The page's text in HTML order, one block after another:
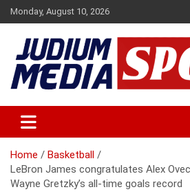
Skip
to
content
Monday, August 10, 2026
Judium Media
Home
Basketball
LeBron James congratulates Alex
Wayne Gretzky’s all-time goals record